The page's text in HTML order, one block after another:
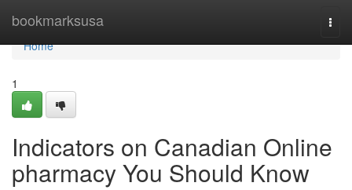
bookmarksusa
Home
Home
1
Indicators on Canadian Online
pharmacy You Should Know